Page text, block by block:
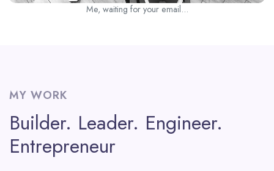
Me, waiting for your email...
MY WORK
Builder. Leader. Engineer.
Entrepreneur